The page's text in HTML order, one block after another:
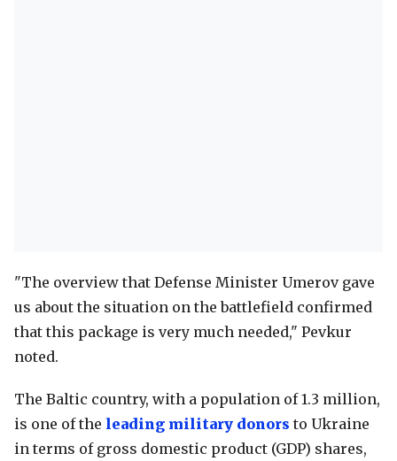
"The overview that Defense Minister Umerov gave
us about the situation on the battlefield confirmed
that this package is very much needed," Pevkur
noted.
The Baltic country, with a population of 1.3 million,
is one of the leading military donors to Ukraine
in terms of gross domestic product (GDP) shares,